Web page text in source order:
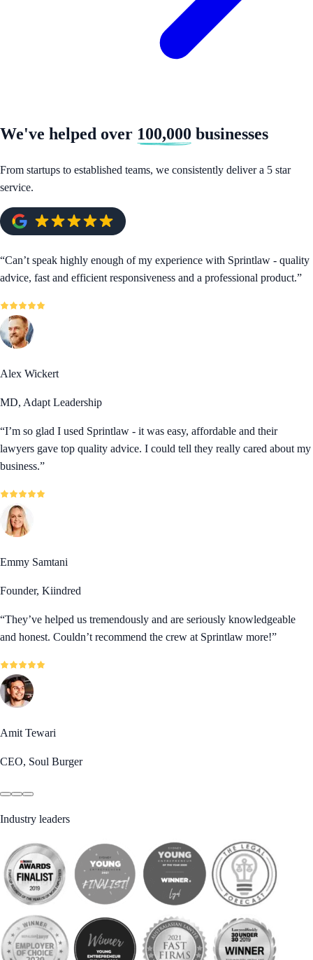
We've helped over 100,000 businesses
From startups to established teams, we consistently deliver a 5 star
service.
“Can’t speak highly enough of my experience with Sprintlaw - quality
advice, fast and efficient responsiveness and a professional product.”
Alex Wickert
MD, Adapt Leadership
“I’m so glad I used Sprintlaw - it was easy, affordable and their
lawyers gave top quality advice. I could tell they really cared about my
business.”
Emmy Samtani
Founder, Kiindred
“They’ve helped us tremendously and are seriously knowledgeable
and honest. Couldn’t recommend the crew at Sprintlaw more!”
Amit Tewari
CEO, Soul Burger
Industry leaders